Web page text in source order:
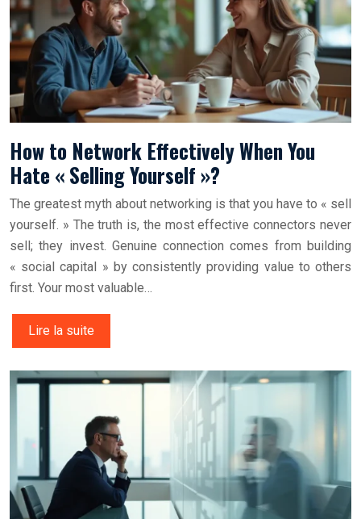
How to Network Effectively When You
Hate « Selling Yourself »?
The greatest myth about networking is that you have to « sell
yourself. » The truth is, the most effective connectors never
sell; they invest. Genuine connection comes from building
« social capital » by consistently providing value to others
first. Your most valuable…
Lire la suite